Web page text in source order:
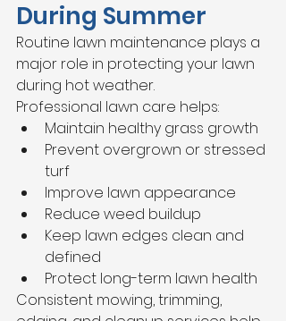
During Summer
Routine lawn maintenance plays a
major role in protecting your lawn
during hot weather.
Professional lawn care helps:
Maintain healthy grass growth
Prevent overgrown or stressed
turf
Improve lawn appearance
Reduce weed buildup
Keep lawn edges clean and
defined
Protect long-term lawn health
Consistent mowing, trimming,